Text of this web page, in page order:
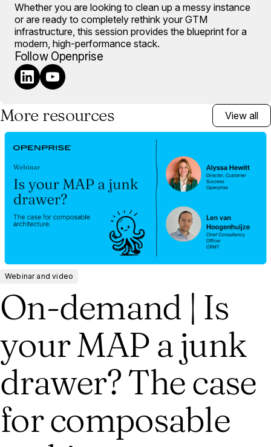
Whether you are looking to clean up a messy instance
or are ready to completely rethink your GTM
infrastructure, this session provides the blueprint for a
modern, high-performance stack.
Follow Openprise
More resources View all
Webinar and video
On-demand | Is
your MAP a junk
drawer? The case
for composable